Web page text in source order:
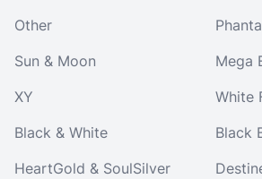
Other
Sun & Moon
XY
Black & White
HeartGold & SoulSilver
Mega
White
Black